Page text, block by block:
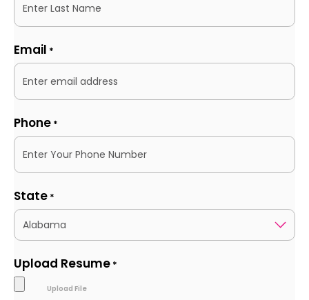
Email *
Phone *
State *
Upload Resume *